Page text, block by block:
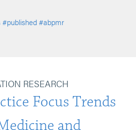
#published #abpmr
RESEARCH
Focus Trends
and